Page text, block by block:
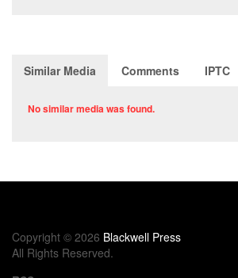
Similar Media Comments IPTC
No similar media was found.
Copyright © 2026 Blackwell Press
All Rights Reserved.